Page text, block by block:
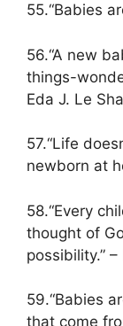
55.“Babies
56.“A new
things-
Eda J. Le
57.“Life
newborn at
58.“Every
thought of
possibility.”
59.“Babies
that come